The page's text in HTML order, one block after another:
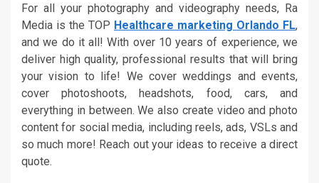
For all your photography and videography needs, Ra
Media is the TOP Healthcare marketing Orlando FL,
and we do it all! With over 10 years of experience, we
deliver high quality, professional results that will bring
your vision to life! We cover weddings and events,
cover photoshoots, headshots, food, cars, and
everything in between. We also create video and photo
content for social media, including reels, ads, VSLs and
so much more! Reach out your ideas to receive a direct
quote.